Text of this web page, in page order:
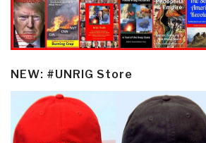
NEW: #UNRIG Store